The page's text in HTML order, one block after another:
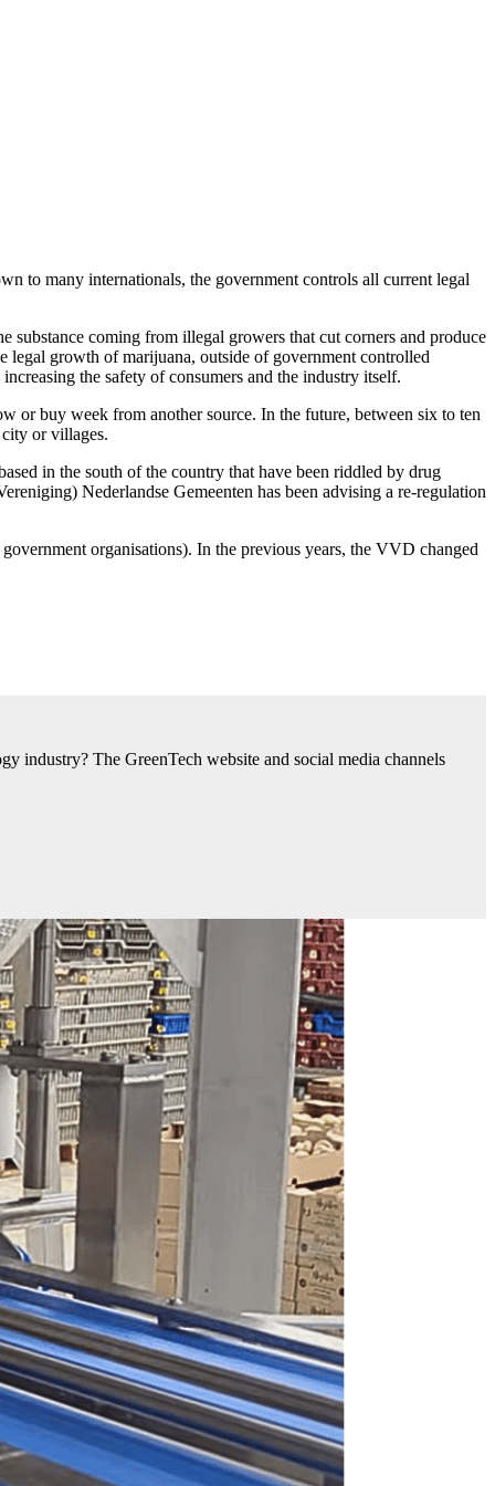
to many internationals, the government controls all current legal
substance coming from illegal growers that cut corners and produce
growth of marijuana, outside of government controlled
the safety of consumers and the industry itself.
or buy week from another source. In the future, between six to ten
or villages.
in the south of the country that have been riddled by drug
Nederlandse Gemeenten has been advising a re-regulation
organisations). In the previous years, the VVD changed
industry? The GreenTech website and social media channels